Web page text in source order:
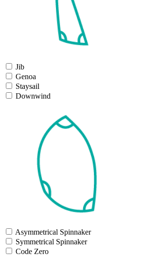
Jib
Genoa
Staysail
Downwind
Asymmetrical Spinnaker
Symmetrical Spinnaker
Code Zero